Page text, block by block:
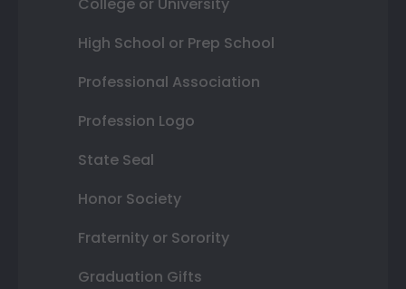
College or University
High School or Prep School
Professional Association
Profession Logo
State Seal
Honor Society
Fraternity or Sorority
Graduation Gifts